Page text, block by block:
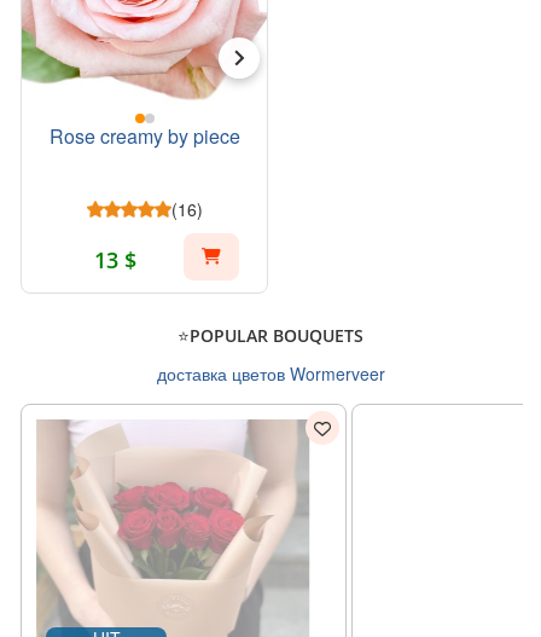
Rose creamy by piece
(16)
13 $
⭐POPULAR BOUQUETS
доставка цветов Wormerveer